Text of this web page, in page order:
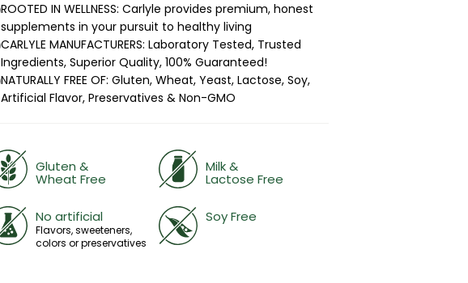
ROOTED IN WELLNESS: Carlyle provides premium, honest
supplements in your pursuit to healthy living
CARLYLE MANUFACTURERS: Laboratory Tested, Trusted
Ingredients, Superior Quality, 100% Guaranteed!
NATURALLY FREE OF: Gluten, Wheat, Yeast, Lactose, Soy,
Artificial Flavor, Preservatives & Non-GMO
Gluten &
Wheat Free
Milk &
Lactose Free
No artificial
Flavors, sweeteners,
colors or preservatives
Soy Free